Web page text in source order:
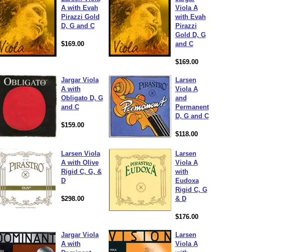
A with Evah
Pirazzi Gold
D, G and C
$169.00
Viola A
with Evah
Pirazzi
Gold D, G
and C
$169.00
Jargar Viola
A with
Obligato D, G
and C
$159.00
Larsen
Viola A
and
Permanent
D, G and C
$118.00
Larsen Viola
A with Olive
Rigid C, G, &
D
$298.00
Larsen
Viola A
with
Eudoxa
Rigid C, G
& D
$176.00
Jargar Viola
A with
Larsen
Viola A